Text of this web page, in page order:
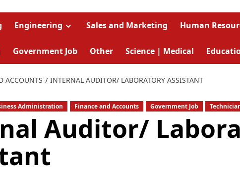
Engineering Sales and Marketing Human
Government Job Other Science | Medical
ACCOUNTS INTERNAL AUDITOR/ LABORATORY ASSISTANT
Administration Finance and Accounts Government Job
Auditor/